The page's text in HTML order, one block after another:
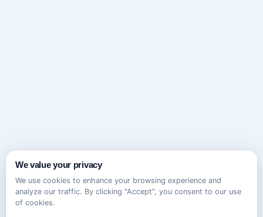
We value your privacy
We use cookies to enhance your browsing experience and
analyze our traffic. By clicking "Accept", you consent to our use
of cookies.